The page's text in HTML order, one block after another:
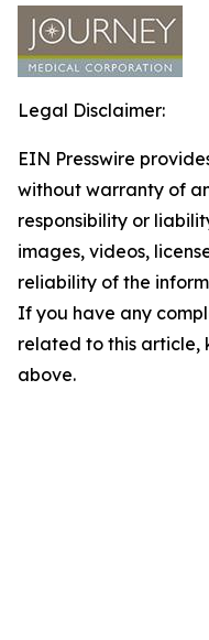
Legal Disclaimer:
EIN Presswire
without warranty of
responsibility or
images, videos,
reliability of the
If you have any
related to this article,
above.